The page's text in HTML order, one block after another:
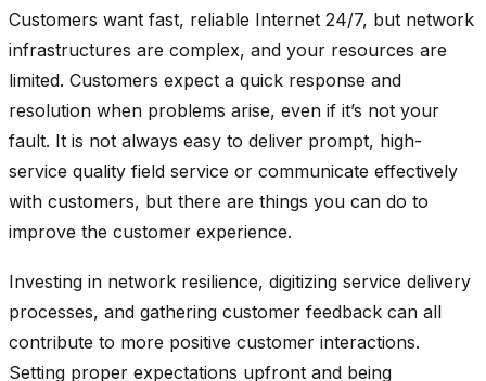
Customers want fast, reliable Internet 24/7, but network
infrastructures are complex, and your resources are
limited. Customers expect a quick response and
resolution when problems arise, even if it’s not your
fault. It is not always easy to deliver prompt, high-
service quality field service or communicate effectively
with customers, but there are things you can do to
improve the customer experience.
Investing in network resilience, digitizing service delivery
processes, and gathering customer feedback can all
contribute to more positive customer interactions.
Setting proper expectations upfront and being